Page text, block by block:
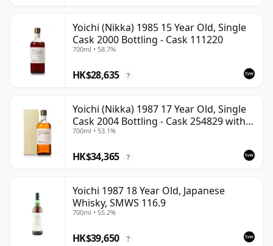
Yoichi (Nikka) 1985 15 Year Old, Single
Cask 2000 Bottling - Cask 111220
700ml • 58.7%
HK$28,635 ?
Yoichi (Nikka) 1987 17 Year Old, Single
Cask 2004 Bottling - Cask 254829 with
Box
700ml • 53.1%
HK$34,365 ?
Yoichi 1987 18 Year Old, Japanese
Whisky, SMWS 116.9
700ml • 55.2%
HK$39,650 ?